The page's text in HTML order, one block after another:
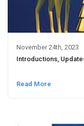
November 24th, 2023
Introductions,
Read More